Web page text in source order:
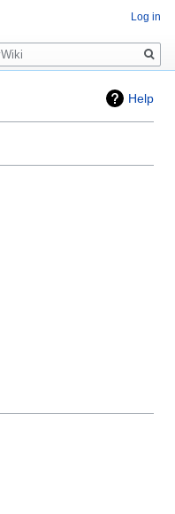
Help
Log in